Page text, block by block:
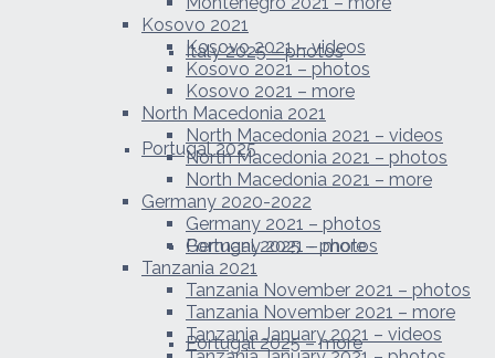
Italy 2025 – photos
Portugal 2025
Portugal 2025 – photos
Portugal 2025 – more
Kosovo 2021
Kosovo 2021 – videos
Kosovo 2021 – photos
Kosovo 2021 – more
North Macedonia 2021
North Macedonia 2021 – videos
North Macedonia 2021 – photos
North Macedonia 2021 – more
Germany 2020-2022
Germany 2021 – photos
Germany 2021 – more
Tanzania 2021
Tanzania November 2021 – photos
Tanzania November 2021 – more
Tanzania January 2021 – videos